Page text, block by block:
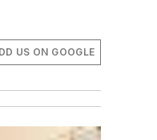
US ON GOOGLE